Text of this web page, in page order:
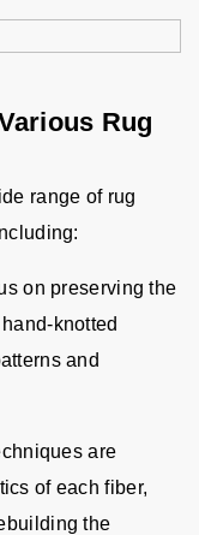
Rug
range of rug
on preserving the
knotted
and
are
of each fiber,
the